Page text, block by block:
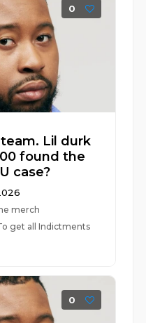
0
Lil durk
found the
case?
merch
get all Indictments
0